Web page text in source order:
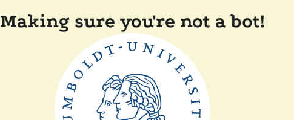
Making sure you're not a bot!